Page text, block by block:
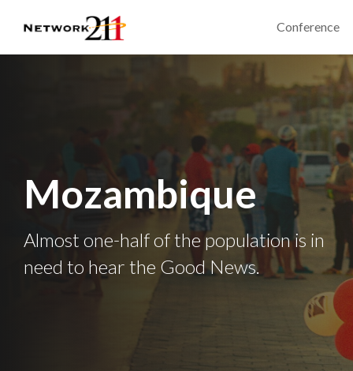
Conference
Mozambique
Almost one-half of the population is in
need to hear the Good News.